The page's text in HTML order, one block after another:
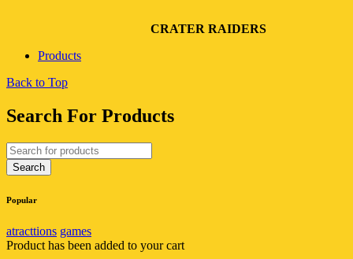
CRATER RAIDERS
Products
Back to Top
Search For Products
Popular
atracttions games
Product has been added to your cart